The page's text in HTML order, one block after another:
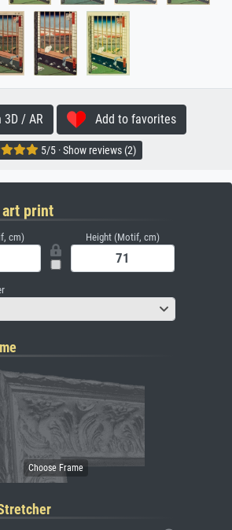
/ AR Add to favorites
5/5 · Show reviews (2)
print
cm) Height (Motif, cm)